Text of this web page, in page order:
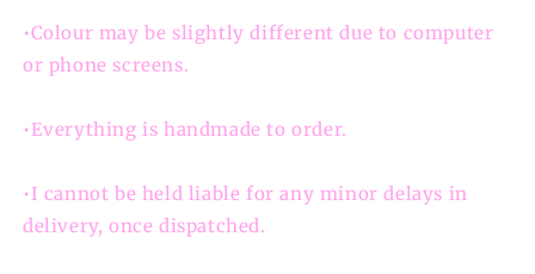
•Colour may be slightly different due to computer
or phone screens.
•Everything is handmade to order.
•I cannot be held liable for any minor delays in
delivery, once dispatched.